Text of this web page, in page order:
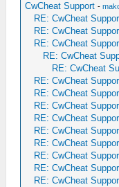
CwCheat Support -
RE: CwCheat
RE: CwCheat
RE: CwCheat
RE: CwCheat
RE: CwCheat
RE: CwCheat
RE: CwCheat
RE: CwCheat
RE: CwCheat
RE: CwCheat
RE: CwCheat
RE: CwCheat
RE: CwCheat
RE: CwCheat